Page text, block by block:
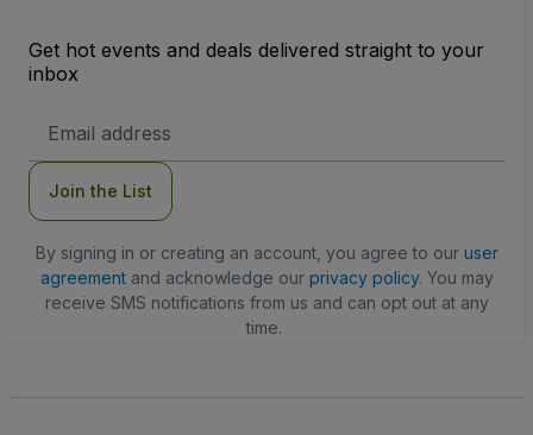
Get hot events and deals delivered straight to your
inbox
Address
Join the List
By signing in or creating an account, you agree to our user
agreementand acknowledge our privacy policy. You may
receive SMS notifications from us and can opt out at any
time.